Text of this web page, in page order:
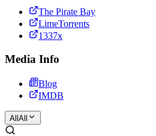
The Pirate Bay
LimeTorrents
1337x
Media Info
Blog
IMDB
All All